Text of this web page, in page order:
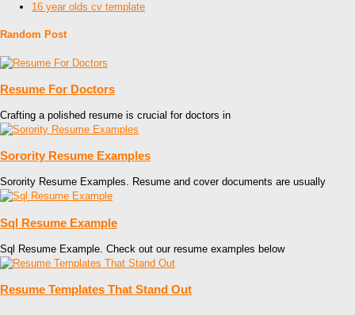
16 year olds cv template
Random Post
Resume For Doctors
Crafting a polished resume is crucial for doctors in
Sorority Resume Examples
Sorority Resume Examples. Resume and cover documents are usually
Sql Resume Example
Sql Resume Example. Check out our resume examples below
Resume Templates That Stand Out